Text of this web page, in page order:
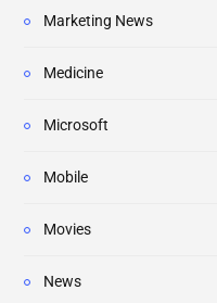
Marketing News
Medicine
Microsoft
Mobile
Movies
News